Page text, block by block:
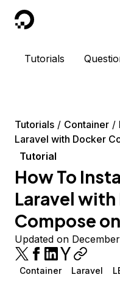
DigitalOcean
Tutorials
Tutorials Container
Laravel with Docker
Tutorial
How To
Laravel
Compose
Updated on
Container Laravel